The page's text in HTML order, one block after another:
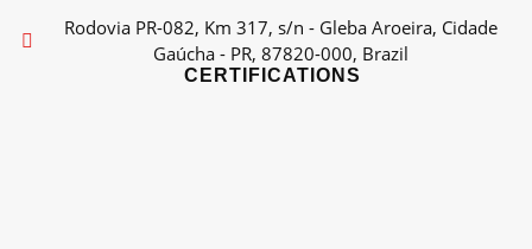
Rodovia PR-082, Km 317, s/n - Gleba Aroeira, Cidade
Gaúcha - PR, 87820-000, Brazil
CERTIFICATIONS